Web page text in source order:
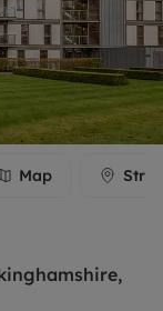
Map